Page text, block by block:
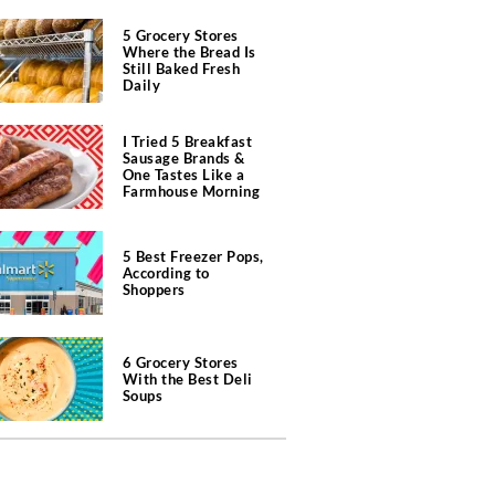
5 Grocery Stores
Where the Bread Is
Still Baked Fresh
Daily
I Tried 5 Breakfast
Sausage Brands &
One Tastes Like a
Farmhouse Morning
5 Best Freezer Pops,
According to
Shoppers
6 Grocery Stores
With the Best Deli
Soups